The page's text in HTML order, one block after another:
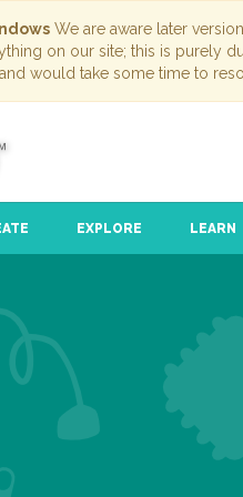
We are aware later
on our site; this is purely
would take some time to
EXPLORE LEARN